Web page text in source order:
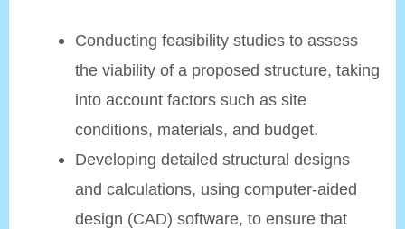
Conducting feasibility studies to assess
the viability of a proposed structure, taking
into account factors such as site
conditions, materials, and budget.
Developing detailed structural designs
and calculations, using computer-aided
design (CAD) software, to ensure that